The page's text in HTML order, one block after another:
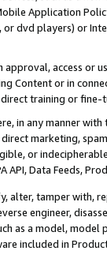
Application
dvd players) or
access or
Content or in
training or
in any manner
marketing,
or
API, Data Feeds,
alter, tamper with,
engineer,
as a model,
included in